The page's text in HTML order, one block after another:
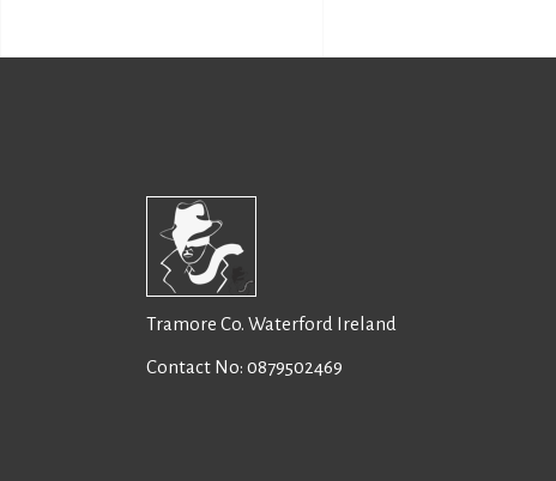
Tramore Co. Waterford Ireland
Contact No: 0879502469